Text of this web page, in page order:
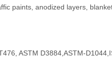
paints, anodized layers,
ASTM D3884,ASTM-